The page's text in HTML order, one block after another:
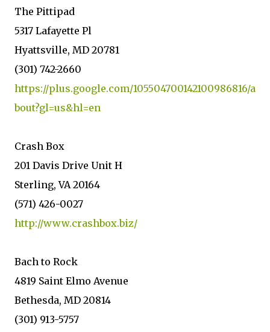
The Pittipad
5317 Lafayette Pl
Hyattsville, MD 20781
(301) 742-2660
https://plus.google.com/105504700142100986816/a
bout?gl=us&hl=en
Crash Box
201 Davis Drive Unit H
Sterling, VA 20164
(571) 426-0027
http://www.crashbox.biz/
Bach to Rock
4819 Saint Elmo Avenue
Bethesda, MD 20814
(301) 913-5757